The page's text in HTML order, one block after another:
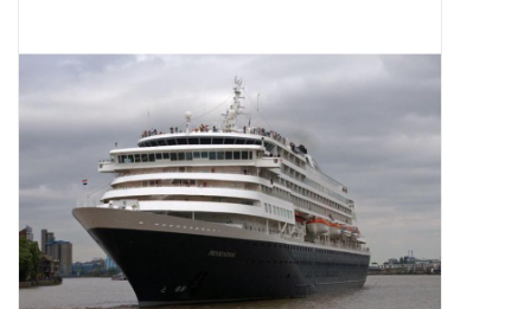
Magazines
New drawings
NEW JOURNALS
SUBSCRIPTION THE MODEL
BUILDER